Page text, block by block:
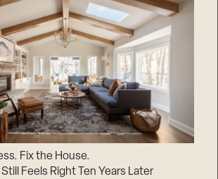
Fix the House.
Feels Right Ten Years Later